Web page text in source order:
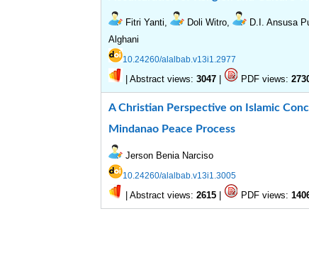
Fitri Yanti, Doli Witro, D.I. Ansusa
Alghani
10.24260/alalbab.v13i1.2977
|Abstract views: 3047 | PDF views:
A Christian Perspective on Islamic
Mindanao Peace Process
Jerson Benia Narciso
10.24260/alalbab.v13i1.3005
|Abstract views: 2615 | PDF views: